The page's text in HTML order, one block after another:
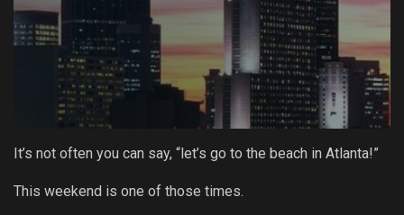
It’s not often you can say, “let’s go to the beach in Atlanta!”
This weekend is one of those times.